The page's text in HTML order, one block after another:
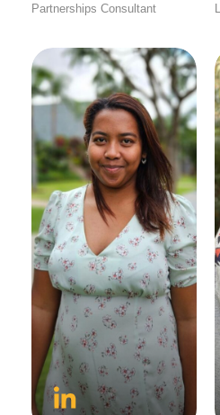
Partnerships Consultant